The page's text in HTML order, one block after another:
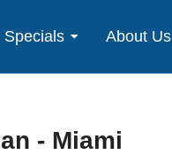
Specials About Us
- Miami